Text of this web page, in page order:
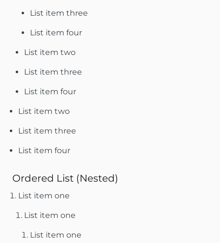
List item three
List item four
List item two
List item three
List item four
List item two
List item three
List item four
Ordered List (Nested)
List item one
List item one
List item one